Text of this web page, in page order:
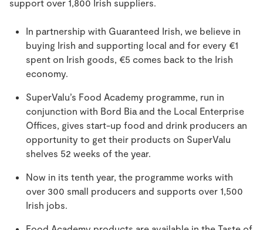
support over 1,800 Irish suppliers.
In partnership with Guaranteed Irish, we believe in
buying Irish and supporting local and for every €1
spent on Irish goods, €5 comes back to the Irish
economy.
SuperValu’s Food Academy programme, run in
conjunction with Bord Bia and the Local Enterprise
Offices, gives start-up food and drink producers an
opportunity to get their products on SuperValu
shelves 52 weeks of the year.
Now in its tenth year, the programme works with
over 300 small producers and supports over 1,500
Irish jobs.